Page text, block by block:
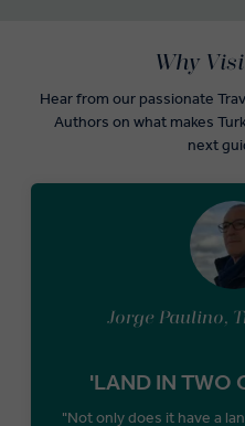
Jorge Paulino,
'LAND IN TWO
"Not only does it have a
Why
Hear from our passionate
Authors on what makes
next